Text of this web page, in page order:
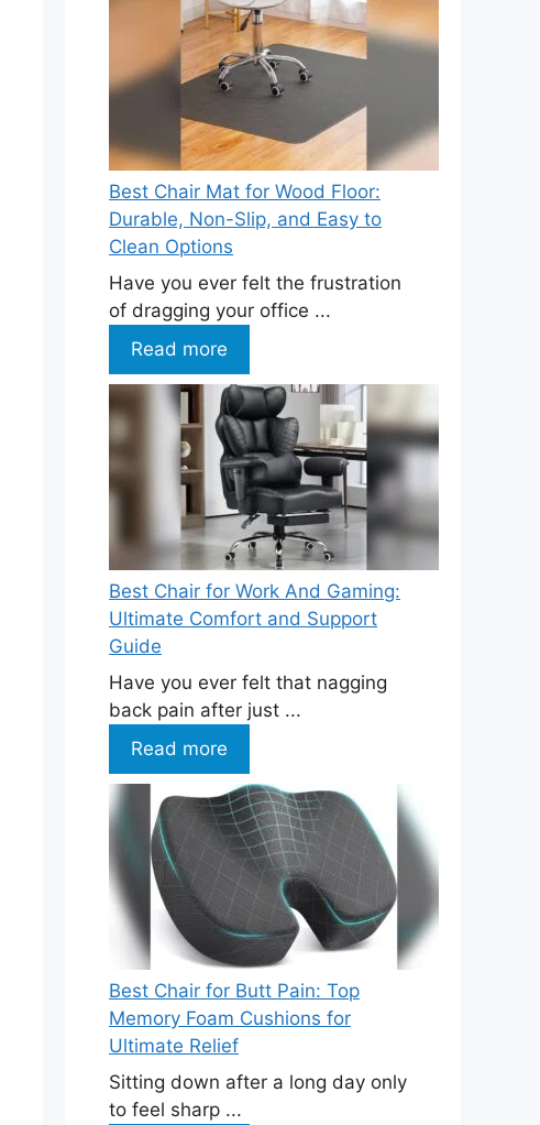
Best Chair Mat for Wood Floor:
Durable, Non-Slip, and Easy to
Clean Options
Have you ever felt the frustration
of dragging your office ...
Read more
Best Chair for Work And Gaming:
Ultimate Comfort and Support
Guide
Have you ever felt that nagging
back pain after just ...
Read more
Best Chair for Butt Pain: Top
Memory Foam Cushions for
Ultimate Relief
Sitting down after a long day only
to feel sharp ...